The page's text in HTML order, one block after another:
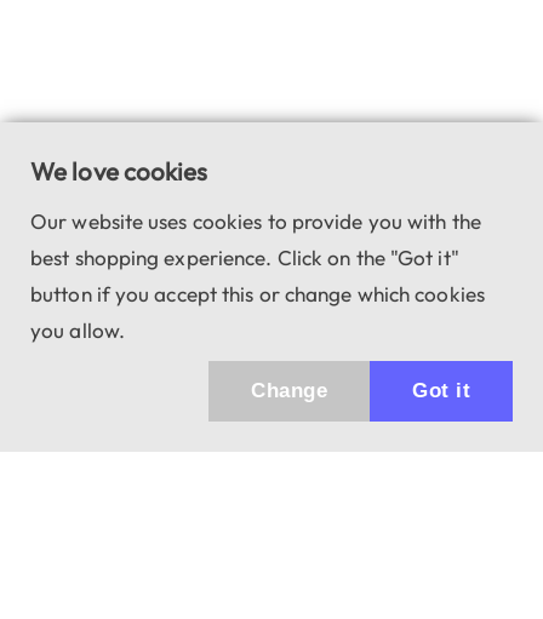
We love cookies
Our website uses cookies to provide you with the
best shopping experience. Click on the "Got it"
button if you accept this or change which cookies
you allow.
Got it
Change